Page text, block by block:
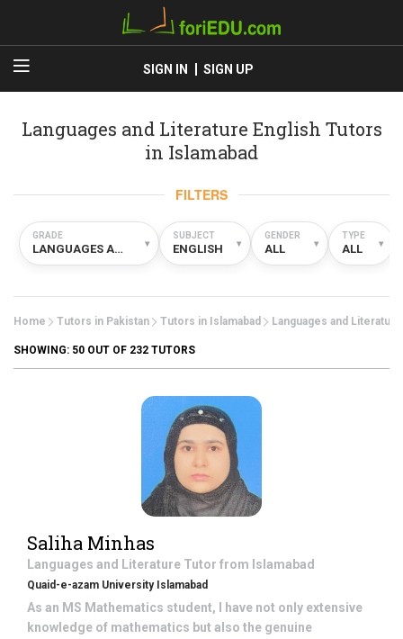
SIGN IN SIGN UP
Languages and Literature English Tutors
in Islamabad
FILTERS
GRADE
LANGUAGES AND LITERATURE ▾
SUBJECT
ENGLISH ▾
GENDER
ALL ▾
TYPE
ALL ▾
Home Tutors in Pakistan Tutors in Islamabad Languages and Literature
SHOWING: 50 OUT OF 232 TUTORS
Saliha Minhas
Languages and Literature Tutor from Islamabad
Quaid-e-azam University Islamabad
As an MS Mathematics student, I have not only extensive
knowledge of mathematics but also the genuine